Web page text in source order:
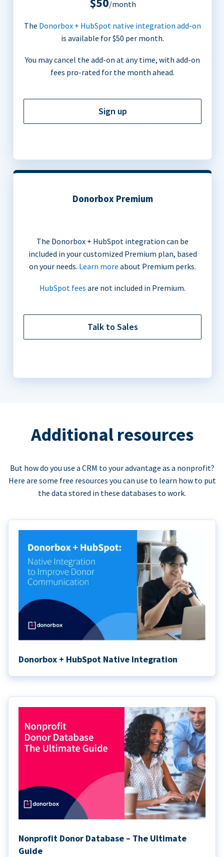
/month
The Donorbox + HubSpot native integration add-on
is available for $50 per month.
You may cancel the add-on at any time, with add-on
fees pro-rated for the month ahead.
Sign up
Donorbox Premium
The Donorbox + HubSpot integration can be
included in your customized Premium plan, based
on your needs. Learn more about Premium perks.
HubSpot fees are not included in Premium.
Talk to Sales
Additional resources
But how do you use a CRM to your advantage as a nonprofit?
Here are some free resources you can use to learn how to put
the data stored in these databases to work.
Donorbox + HubSpot Native Integration
Nonprofit Donor Database – The Ultimate
Guide